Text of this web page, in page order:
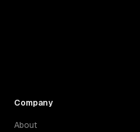
Company
About